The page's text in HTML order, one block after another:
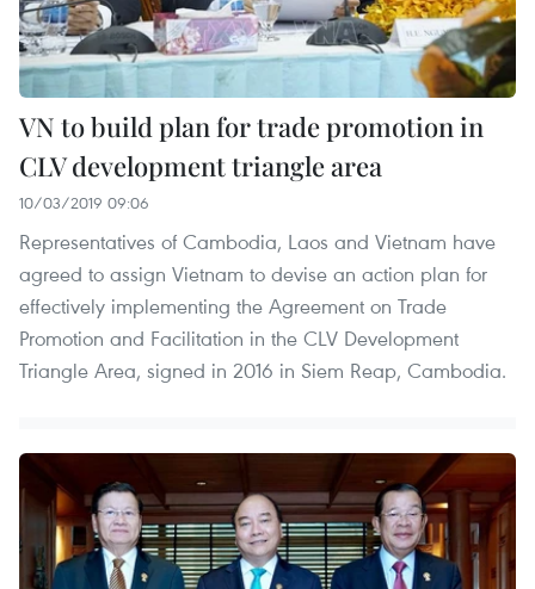
VN to build plan for trade promotion in
CLV development triangle area
10/03/2019 09:06
Representatives of Cambodia, Laos and Vietnam have
agreed to assign Vietnam to devise an action plan for
effectively implementing the Agreement on Trade
Promotion and Facilitation in the CLV Development
Triangle Area, signed in 2016 in Siem Reap, Cambodia.